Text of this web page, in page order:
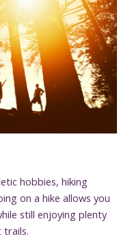
hobbies, hiking
on a hike allows you
still enjoying plenty
trails.